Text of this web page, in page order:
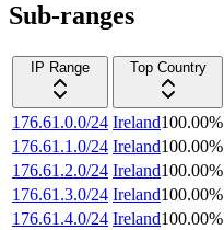
Sub-ranges
IP Range
Top Country
176.61.0.0/24 Ireland100.00%
176.61.1.0/24 Ireland100.00%
176.61.2.0/24 Ireland100.00%
176.61.3.0/24 Ireland100.00%
176.61.4.0/24 Ireland100.00%